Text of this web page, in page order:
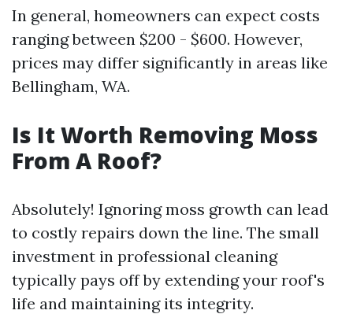
In general, homeowners can expect costs
ranging between $200 - $600. However,
prices may differ significantly in areas like
Bellingham, WA.
Is It Worth Removing Moss
From A Roof?
Absolutely! Ignoring moss growth can lead
to costly repairs down the line. The small
investment in professional cleaning
typically pays off by extending your roof's
life and maintaining its integrity.